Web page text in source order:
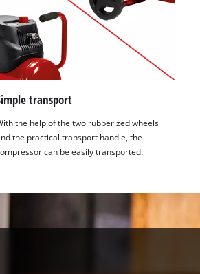
transport
the help of the two rubberized wheels
the practical transport handle, the
can be easily transported.